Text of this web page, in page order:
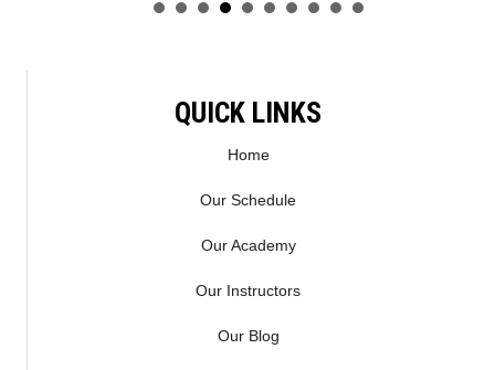
QUICK LINKS
Home
Our Schedule
Our Academy
Our Instructors
Our Blog